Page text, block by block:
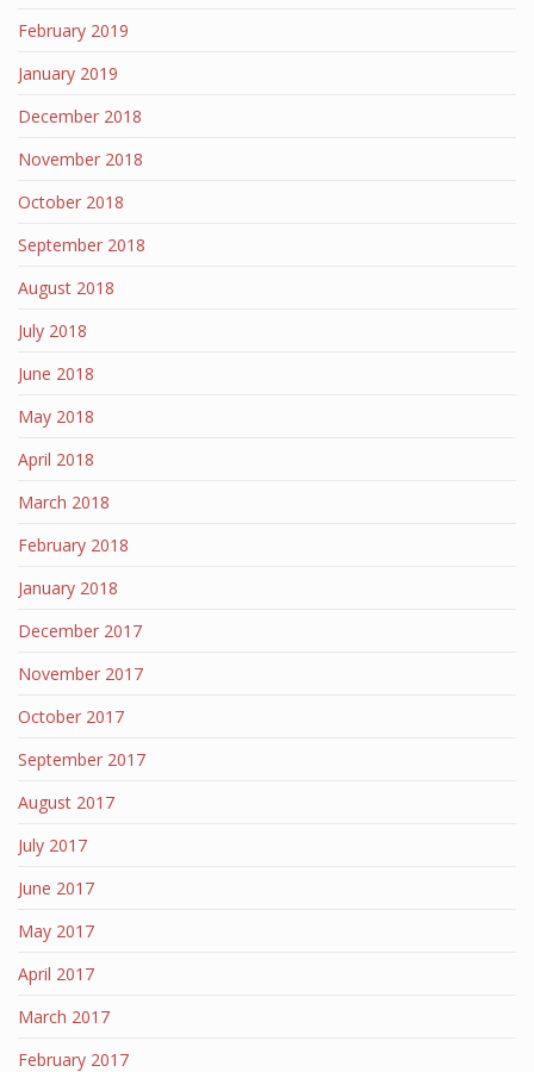
February 2019
January 2019
December 2018
November 2018
October 2018
September 2018
August 2018
July 2018
June 2018
May 2018
April 2018
March 2018
February 2018
January 2018
December 2017
November 2017
October 2017
September 2017
August 2017
July 2017
June 2017
May 2017
April 2017
March 2017
February 2017